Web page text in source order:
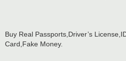
Buy Real Passports,Driver’s
Card,Fake Money.